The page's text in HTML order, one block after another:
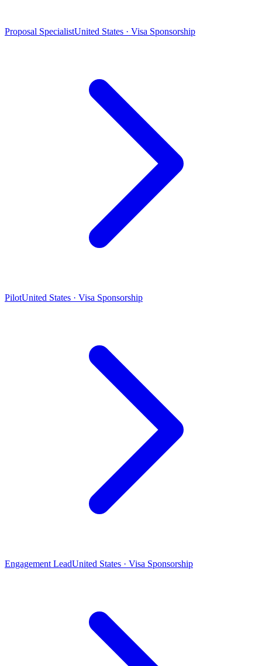
Proposal SpecialistUnited States · Visa Sponsorship
PilotUnited States · Visa Sponsorship
Engagement LeadUnited States · Visa Sponsorship